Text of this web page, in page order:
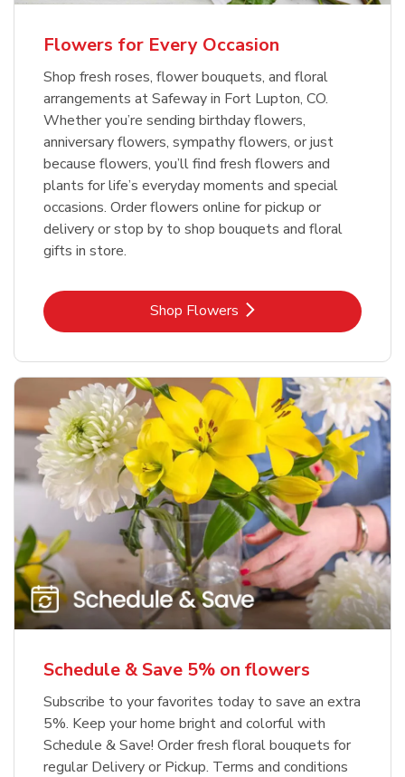
Flowers for Every Occasion
Shop fresh roses, flower bouquets, and floral
arrangements at Safeway in Fort Lupton, CO.
Whether you’re sending birthday flowers,
anniversary flowers, sympathy flowers, or just
because flowers, you’ll find fresh flowers and
plants for life’s everyday moments and special
occasions. Order flowers online for pickup or
delivery or stop by to shop bouquets and floral
gifts in store.
Shop FlowersLink Opens in New Tab
Schedule & Save 5% on flowers
Subscribe to your favorites today to save an extra
5%. Keep your home bright and colorful with
Schedule & Save! Order fresh floral bouquets for
regular Delivery or Pickup. Terms and conditions